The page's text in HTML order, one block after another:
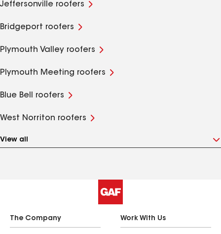
Jeffersonville roofers
Bridgeport roofers
Plymouth Valley roofers
Plymouth Meeting roofers
Blue Bell roofers
West Norriton roofers
View all
The Company Work With Us